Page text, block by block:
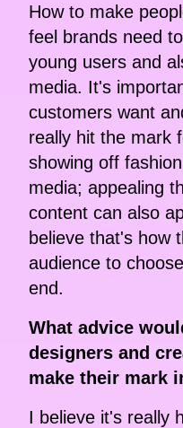
How to make
feel brands need
young users and
media. It's
customers want
really hit the mark
showing off
media; appealing
content can also
believe that's how
audience to
end.
What advice
designers and
make their mark
I believe it's really